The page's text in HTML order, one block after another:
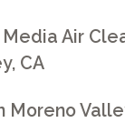
Air
CA
Moreno